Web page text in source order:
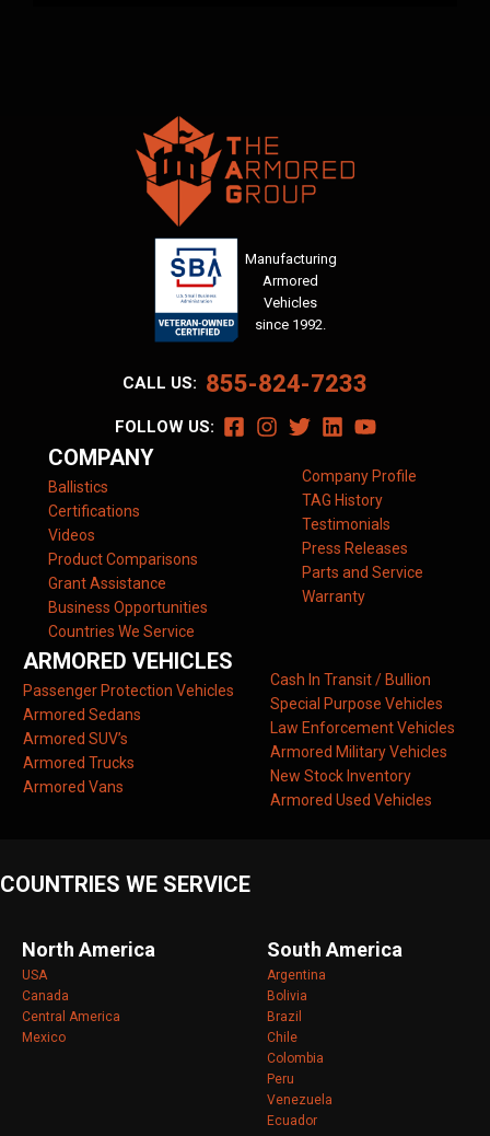
Manufacturing
Armored
Vehicles
since 1992.
CALL US: 855-824-7233
FOLLOW US:
COMPANY
Ballistics
Certifications
Videos
Product Comparisons
Grant Assistance
Business Opportunities
Countries We Service
Company Profile
TAG History
Testimonials
Press Releases
Parts and Service
Warranty
ARMORED VEHICLES
Passenger Protection Vehicles
Armored Sedans
Armored SUV’s
Armored Trucks
Armored Vans
Cash In Transit / Bullion
Special Purpose Vehicles
Law Enforcement Vehicles
Armored Military Vehicles
New Stock Inventory
Armored Used Vehicles
COUNTRIES WE SERVICE
North America
USA
Canada
Central America
Mexico
South America
Argentina
Bolivia
Brazil
Chile
Colombia
Peru
Venezuela
Ecuador